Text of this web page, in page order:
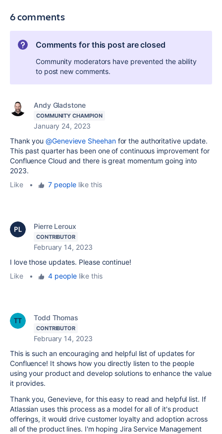
6 comments
Comments for this post are closed
Community moderators have prevented the ability
to post new comments.
Andy Gladstone
COMMUNITY CHAMPION
January 24, 2023
Thank you@Genevieve Sheehanfor the authoritative update.
This past quarter has been one of continuous improvement for
Confluence Cloud and there is great momentum going into
2023.
Like
• 7 peoplelike this
Pierre Leroux
CONTRIBUTOR
February 14, 2023
I love those updates. Please continue!
Like
• 4 peoplelike this
Todd Thomas
CONTRIBUTOR
February 14, 2023
This is such an encouraging and helpful list of updates for
Confluence! It shows how you directly listen to the people
using your product and develop solutions to enhance the value
it provides.
Thank you,Genevieve, for this easy to read and helpful list. If
Atlassian uses this process as a model for all of it's product
offerings, it would drive customer loyalty and adoption across
all of the product lines. I'm hoping Jira Service Management